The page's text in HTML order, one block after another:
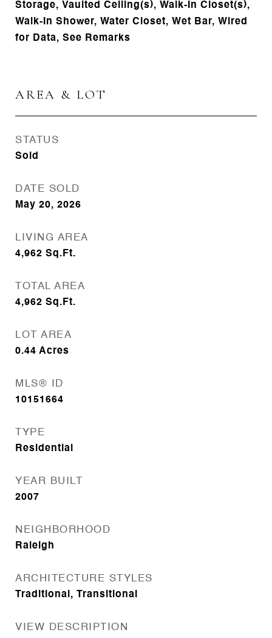
Storage, Vaulted Ceiling(s), Walk-In Closet(s),
Walk-In Shower, Water Closet, Wet Bar, Wired
for Data, See Remarks
AREA & LOT
STATUS
Sold
DATE SOLD
May 20, 2026
LIVING AREA
4,962 Sq.Ft.
TOTAL AREA
4,962 Sq.Ft.
LOT AREA
0.44 Acres
MLS® ID
10151664
TYPE
Residential
YEAR BUILT
2007
NEIGHBORHOOD
Raleigh
ARCHITECTURE STYLES
Traditional, Transitional
VIEW DESCRIPTION